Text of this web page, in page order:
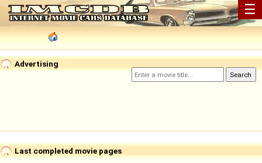
☰
Advertising
Last completed movie pages